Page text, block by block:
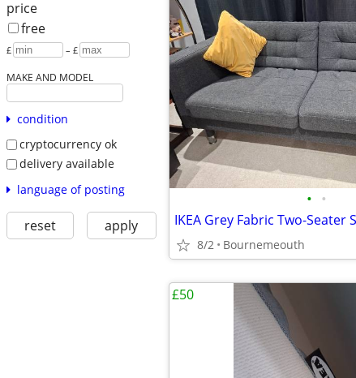
price
free
£ – £
MAKE AND MODEL
condition
cryptocurrency ok
delivery available
language of posting
reset apply
• •
8/2 Bournemeouth
£50